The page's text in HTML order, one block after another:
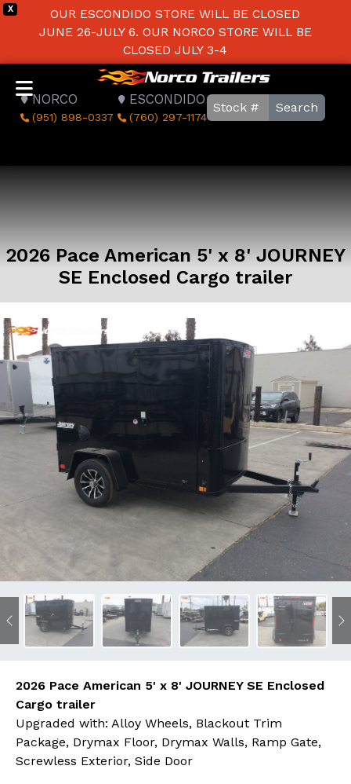
X
OUR ESCONDIDO STORE WILL BE CLOSED
JUNE 26-JULY 6. OUR NORCO STORE WILL BE
CLOSED JULY 3-4
NORCO
(951) 898-0337
ESCONDIDO
(760) 297-1174
Search
2026 Pace American 5' x 8' JOURNEY
SE Enclosed Cargo trailer
Previous
2026 Pace American 5' x 8' JOURNEY SE Enclosed
Cargo trailer
Upgraded with: Alloy Wheels, Blackout Trim
Package, Drymax Floor, Drymax Walls, Ramp Gate,
Screwless Exterior, Side Door